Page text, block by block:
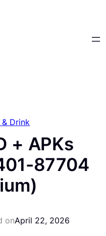
& Drink
+ APKs
87704
onApril 22, 2026